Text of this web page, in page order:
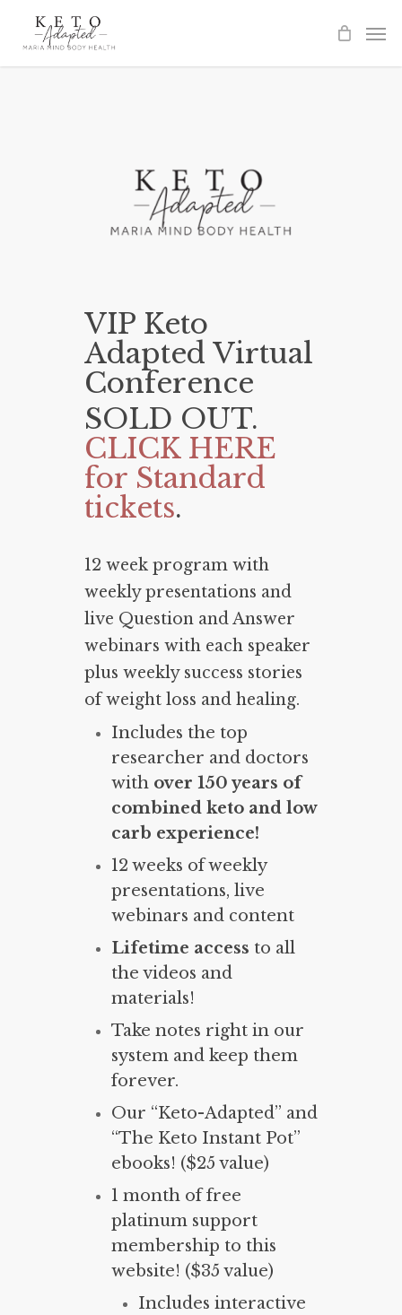
VIP Keto
Adapted Virtual
Conference
SOLD OUT.
CLICK HERE
for Standard
tickets.
12 week program with
weekly presentations and
live Question and Answer
webinars with each speaker
plus weekly success stories
of weight loss and healing.
Includes the top
researcher and doctors
with over 150 years of
combined keto and low
carb experience!
12 weeks of weekly
presentations, live
webinars and content
Lifetime access to all
the videos and
materials!
Take notes right in our
system and keep them
forever.
Our “Keto-Adapted” and
“The Keto Instant Pot”
ebooks! ($25 value)
1 month of free
platinum support
membership to this
website! ($35 value)
Includes interactive